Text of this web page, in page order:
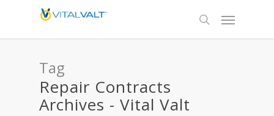
Tag
Repair Contracts
Archives - Vital Valt